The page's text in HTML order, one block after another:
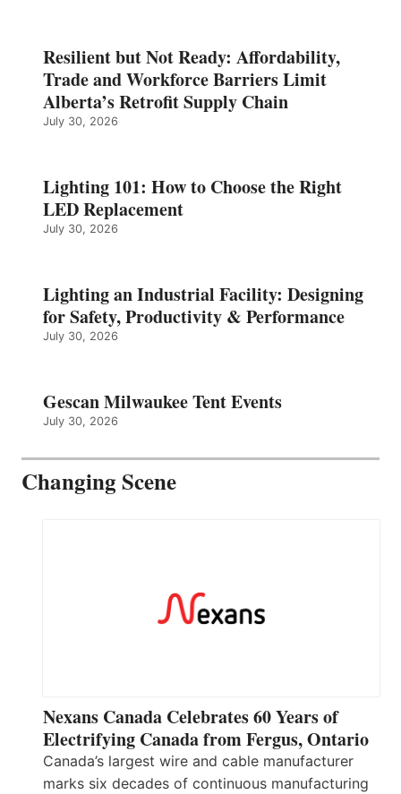
Resilient but Not Ready: Affordability,
Trade and Workforce Barriers Limit
Alberta’s Retrofit Supply Chain
July 30, 2026
Lighting 101: How to Choose the Right
LED Replacement
July 30, 2026
Lighting an Industrial Facility: Designing
for Safety, Productivity & Performance
July 30, 2026
Gescan Milwaukee Tent Events
July 30, 2026
Changing Scene
Nexans Canada Celebrates 60 Years of
Electrifying Canada from Fergus, Ontario
Canada’s largest wire and cable manufacturer
marks six decades of continuous manufacturing